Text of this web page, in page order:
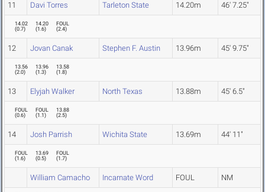
11 Davi Torres Tarleton State 14.20m 46' 7.25"
14.02
(0.7)
14.20
(1.6)
FOUL
(2.4)
12 Jovan Canak Stephen F. Austin 13.96m 45' 9.75"
13.56
(2.0)
13.96
(1.3)
13.58
(1.8)
13 Elyjah Walker North Texas 13.88m 45' 6.5"
FOUL
(0.6)
FOUL
(1.1)
13.88
(2.5)
14 Josh Parrish Wichita State 13.69m 44' 11"
FOUL
(1.6)
13.69
(0.5)
FOUL
(1.7)
William Camacho Incarnate Word FOUL NM